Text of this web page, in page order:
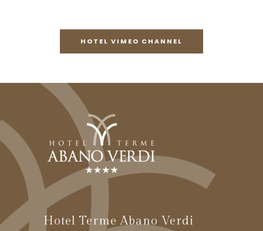
HOTEL VIMEO CHANNEL
Hotel Terme Abano Verdi